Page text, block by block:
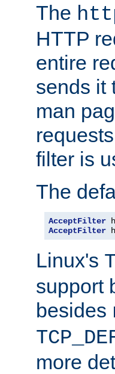
The
HTTP
entire
sends it
man
filter is
The
AcceptFilter
AcceptFilter
Linux's
support
besides
more